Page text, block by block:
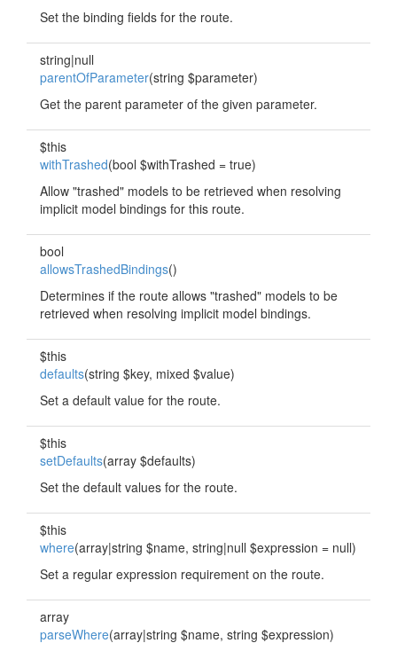
Set the binding fields for the route.
string|null
parentOfParameter(string $parameter)
Get the parent parameter of the given parameter.
$this
withTrashed(bool $withTrashed = true)
Allow "trashed" models to be retrieved when resolving
implicit model bindings for this route.
bool
allowsTrashedBindings()
Determines if the route allows "trashed" models to be
retrieved when resolving implicit model bindings.
$this
defaults(string $key, mixed $value)
Set a default value for the route.
$this
setDefaults(array $defaults)
Set the default values for the route.
$this
where(array|string $name, string|null $expression = null)
Set a regular expression requirement on the route.
array
parseWhere(array|string $name, string $expression)